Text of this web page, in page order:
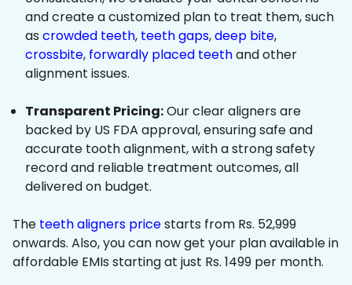
and create a customized plan to treat them, such
as crowded teeth, teeth gaps,deep bite,
crossbite, forwardly placed teethand other
alignment issues.
Transparent Pricing:Our clear aligners are
backed by US FDA approval, ensuring safe and
accurate tooth alignment, with a strong safety
record and reliable treatment outcomes, all
delivered on budget.
The teeth aligners pricestarts from Rs. 52,999
onwards. Also, you can now get your plan available in
affordable EMIs starting at just Rs. 1499 per month.